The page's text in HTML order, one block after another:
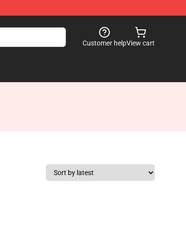
Customer helpView cart